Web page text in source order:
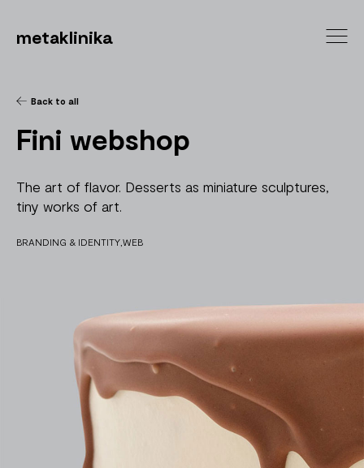
metaklinika
Back to all
Fini webshop
The art of flavor. Desserts as miniature sculptures,
tiny works of art.
BRANDING & IDENTITY WEB